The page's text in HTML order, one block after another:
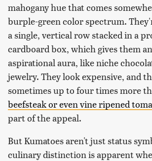
mahogany hue that comes
burple-green color spectrum.
a single, vertical row stacked in a
cardboard box, which gives them
aspirational aura, like niche
jewelry. They look expensive, and
sometimes up to four times more
beefsteak or even vine ripened
part of the appeal.
But Kumatoes aren't just status
culinary distinction is apparent